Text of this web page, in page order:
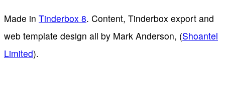
Made in Tinderbox 8. Content, Tinderbox export and
web template design all by Mark Anderson, (Shoantel
Limited).